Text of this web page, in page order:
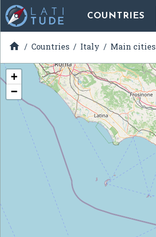
COUNTRIES
 Countries Italy Main cities
+
−